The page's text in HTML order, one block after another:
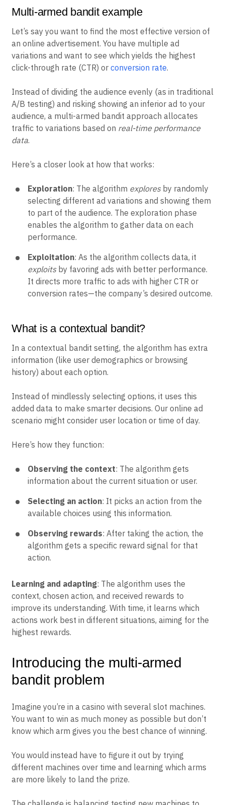
Multi-armed bandit example
Let’s say you want to find the most effective version of
an online advertisement. You have multiple ad
variations and want to see which yields the highest
click-through rate (CTR) or conversion rate.
Instead of dividing the audience evenly (as in traditional
A/B testing) and risking showing an inferior ad to your
audience, a multi-armed bandit approach allocates
traffic to variations based on real-time performance
data.
Here’s a closer look at how that works:
Exploration: The algorithm exploresby randomly
selecting different ad variations and showing them
to part of the audience. The exploration phase
enables the algorithm to gather data on each
performance.
Exploitation: As the algorithm collects data, it
exploitsby favoring ads with better performance.
It directs more traffic to ads with higher CTR or
conversion rates—the company’s desired outcome.
What is a contextual bandit?
In a contextual bandit setting, the algorithm has extra
information (like user demographics or browsing
history) about each option.
Instead of mindlessly selecting options, it uses this
added data to make smarter decisions. Our online ad
scenario might consider user location or time of day.
Here’s how they function:
Observing the context: The algorithm gets
information about the current situation or user.
Selecting an action: It picks an action from the
available choices using this information.
Observing rewards: After taking the action, the
algorithm gets a specific reward signal for that
action.
Learning and adapting: The algorithm uses the
context, chosen action, and received rewards to
improve its understanding. With time, it learns which
actions work best in different situations, aiming for the
highest rewards.
Introducing the multi-armed
bandit problem
Imagine you’re in a casino with several slot machines.
You want to win as much money as possible but don’t
know which arm gives you the best chance of winning.
You would instead have to figure it out by trying
different machines over time and learning which arms
are more likely to land the prize.